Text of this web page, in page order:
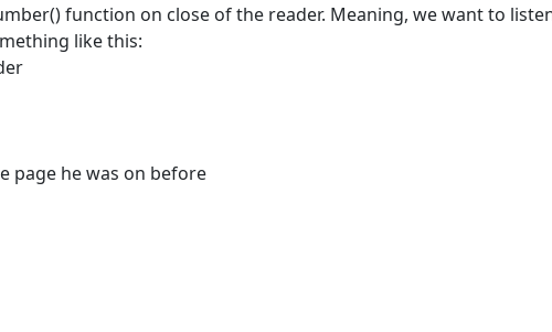
function on close of the reader. Meaning, we want to
like this:
page he was on before